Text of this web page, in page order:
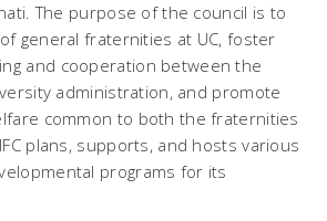
The purpose of the council is to
general fraternities at UC, foster
and cooperation between the
administration, and promote
common to both the fraternities
plans, supports, and hosts various
programs for its